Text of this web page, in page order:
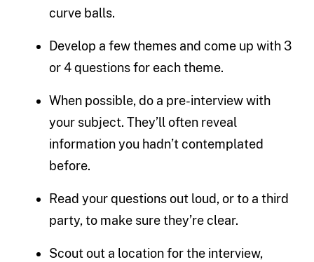
curve balls.
Develop a few themes and come up with 3
or 4 questions for each theme.
When possible, do a pre-interview with
your subject. They’ll often reveal
information you hadn’t contemplated
before.
Read your questions out loud, or to a third
party, to make sure they’re clear.
Scout out a location for the interview,